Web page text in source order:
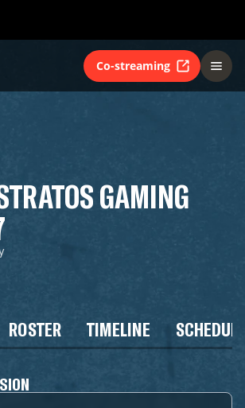
Co-streaming
GAMING
ROSTER TIMELINE